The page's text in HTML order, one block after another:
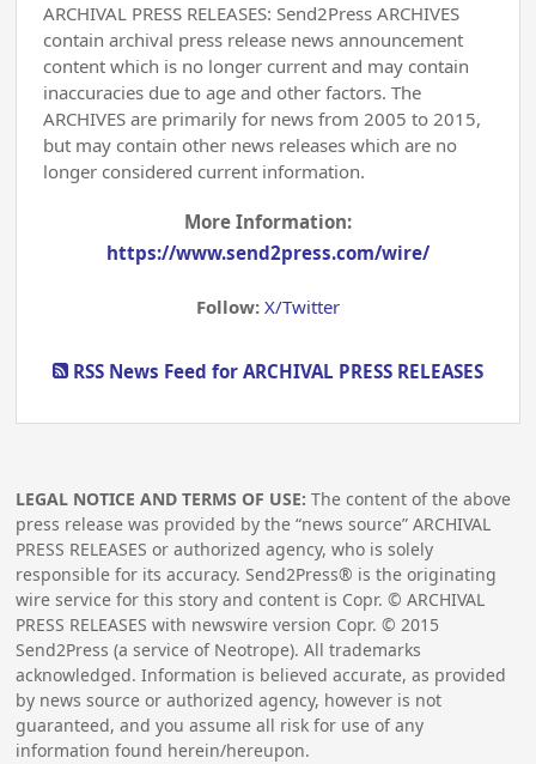
ARCHIVAL PRESS RELEASES: Send2Press ARCHIVES
contain archival press release news announcement
content which is no longer current and may contain
inaccuracies due to age and other factors. The
ARCHIVES are primarily for news from 2005 to 2015,
but may contain other news releases which are no
longer considered current information.
More Information:
https://www.send2press.com/wire/
Follow: X/Twitter
RSS News Feed for ARCHIVAL PRESS RELEASES
LEGAL NOTICE AND TERMS OF USE: The content of the above
press release was provided by the “news source” ARCHIVAL
PRESS RELEASES or authorized agency, who is solely
responsible for its accuracy. Send2Press® is the originating
wire service for this story and content is Copr. © ARCHIVAL
PRESS RELEASES with newswire version Copr. ©2015
Send2Press (a service of Neotrope). All trademarks
acknowledged. Information is believed accurate, as provided
by news source or authorized agency, however is not
guaranteed, and you assume all risk for use of any
information found herein/hereupon.